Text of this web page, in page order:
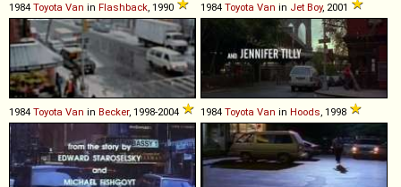
1984 Toyota Van in Flashback, 1990 1984 Toyota Van in Jet Boy, 2001
1984 Toyota Van in Becker, 1998-2004 1984 Toyota Van in Hoods, 1998